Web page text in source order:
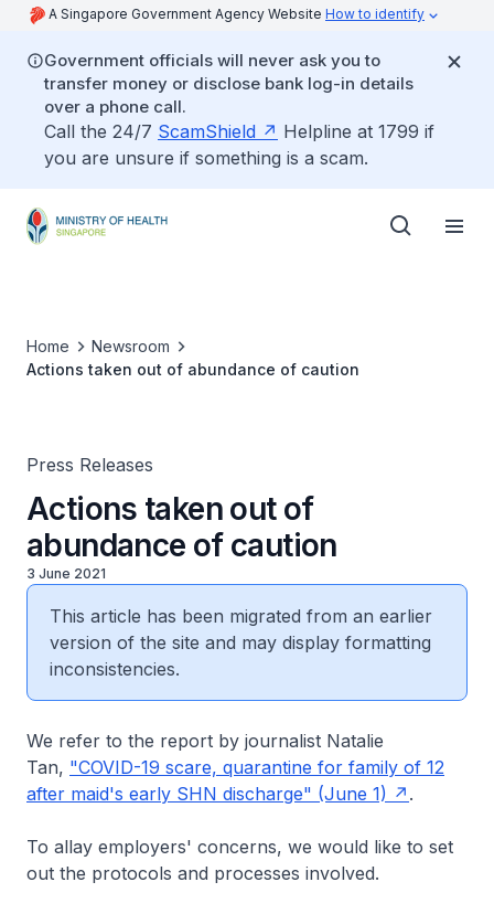
A Singapore Government Agency Website How to identify
Government officials will never ask you to
transfer money or disclose bank log-in details
over a phone call.
Call the 24/7 ScamShield
Helpline at 1799 if
you are unsure if something is a scam.
Home
Newsroom
Actions taken out of abundance of caution
Press Releases
Actions taken out of
abundance of caution
3 June 2021
This article has been migrated from an earlier
version of the site and may display formatting
inconsistencies.
We refer to the report by journalist Natalie
Tan, "COVID-19 scare, quarantine for family of 12
after maid's early SHN discharge" (June 1)
.
To allay employers' concerns, we would like to set
out the protocols and processes involved.